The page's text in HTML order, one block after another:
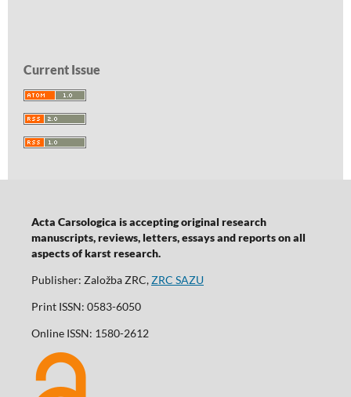
Current Issue
Acta Carsologica is accepting original research
manuscripts, reviews, letters, essays and reports on all
aspects of karst research.
Publisher: Založba ZRC,ZRC SAZU
Print ISSN: 0583-6050
Online ISSN: 1580-2612